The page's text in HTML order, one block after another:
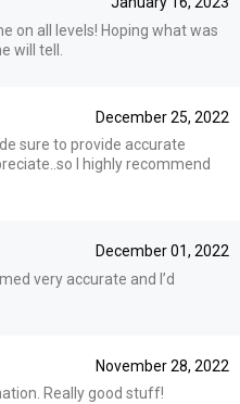
on all levels! Hoping what was
will tell.
December 25, 2022
sure to provide accurate
I highly recommend
December 01, 2022
very accurate and I’d
November 28, 2022
Really good stuff!